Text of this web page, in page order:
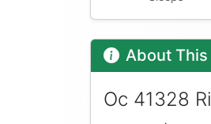
About
Oc 41328